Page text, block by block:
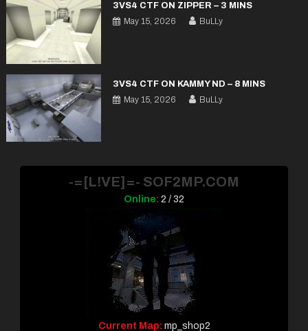
3VS4 CTF ON ZIPPER – 3 MINS
May 15, 2026
BuLLy
3VS4 CTF ON KAMMY ND – 8 MINS
May 15, 2026
BuLLy
-=[L!VE]=- SOF2MP.COM
Online: 2 / 32
Current Map: mp_shop2